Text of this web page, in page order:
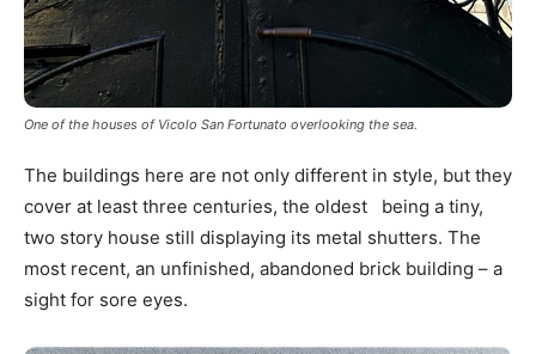
One of the houses of Vicolo San Fortunato overlooking the sea.
The buildings here are not only different in style, but they
cover at least three centuries, the oldest being a tiny,
two story house still displaying its metal shutters. The
most recent, an unfinished, abandoned brick building – a
sight for sore eyes.